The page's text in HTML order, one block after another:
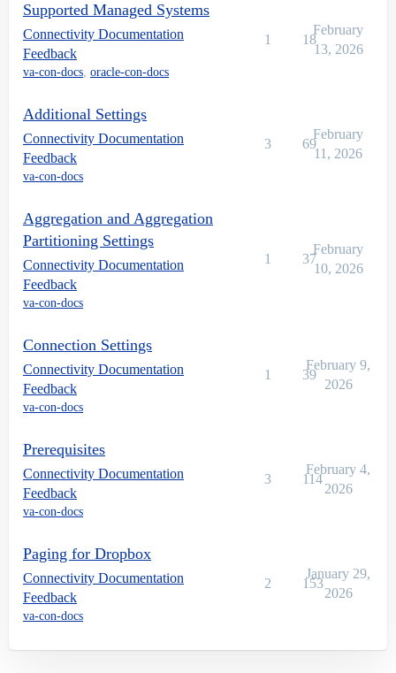
Supported Managed Systems
Connectivity Documentation
Feedback
va-con-docs, oracle-con-docs
1 18
February
13, 2026
Additional Settings
Connectivity Documentation
Feedback
va-con-docs
3 69
February
11, 2026
Aggregation and Aggregation
Partitioning Settings
Connectivity Documentation
Feedback
va-con-docs
1 37
February
10, 2026
Connection Settings
Connectivity Documentation
Feedback
va-con-docs
1 39
February 9,
2026
Prerequisites
Connectivity Documentation
Feedback
va-con-docs
3 114
February 4,
2026
Paging for Dropbox
Connectivity Documentation
Feedback
va-con-docs
2 153
January 29,
2026